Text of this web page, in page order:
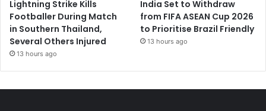
Lightning Strike Kills
Footballer During Match
in Southern Thailand,
Several Others Injured
13 hours ago
India Set to Withdraw
from FIFA ASEAN Cup 2026
to Prioritise Brazil Friendly
13 hours ago